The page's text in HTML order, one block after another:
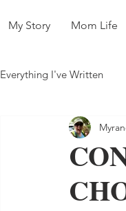
My Story Mom Life
Everything I've Written
All The Books